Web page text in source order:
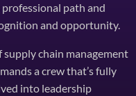
professional path and
and opportunity.
chain management
a crew that’s fully
into leadership